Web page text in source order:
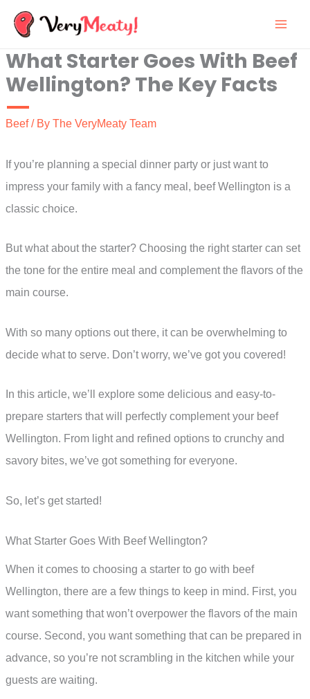
Skip
content
What Starter Goes With Beef
Wellington? The Key Facts
Beef/ By The VeryMeaty Team
If you’re planning a special dinner party or just want to
impress your family with a fancy meal, beef Wellington is a
classic choice.
But what about the starter? Choosing the right starter can set
the tone for the entire meal and complement the flavors of the
main course.
With so many options out there, it can be overwhelming to
decide what to serve. Don’t worry, we’ve got you covered!
In this article, we’ll explore some delicious and easy-to-
prepare starters that will perfectly complement your beef
Wellington. From light and refined options to crunchy and
savory bites, we’ve got something for everyone.
So, let’s get started!
What Starter Goes With Beef Wellington?
When it comes to choosing a starter to go with beef
Wellington, there are a few things to keep in mind. First, you
want something that won’t overpower the flavors of the main
course. Second, you want something that can be prepared in
advance, so you’re not scrambling in the kitchen while your
guests are waiting.